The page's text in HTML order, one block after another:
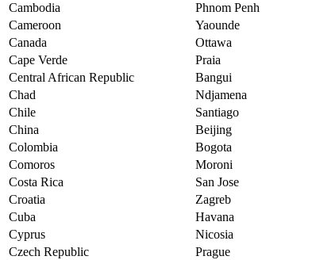
Cambodia
Phnom Penh
Cameroon
Yaounde
Canada
Ottawa
Cape Verde
Praia
Central African Republic
Bangui
Chad
Ndjamena
Chile
Santiago
China
Beijing
Colombia
Bogota
Comoros
Moroni
Costa Rica
San Jose
Croatia
Zagreb
Cuba
Havana
Cyprus
Nicosia
Czech Republic
Prague